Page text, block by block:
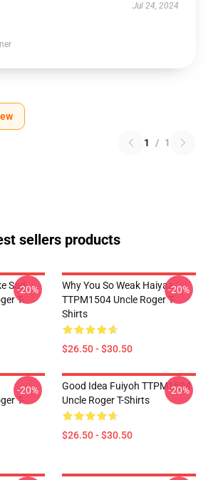
Jul 24, 2024
1 / 1
sellers products
Sad
T-
-20%
Why You So Weak Haiyaa
TTPM1504 Uncle Roger T-
Shirts
$26.50 - $30.50
-20%
T-
-20%
Good Idea Fuiyoh TTPM1504
Uncle Roger T-Shirts
$26.50 - $30.50
-20%